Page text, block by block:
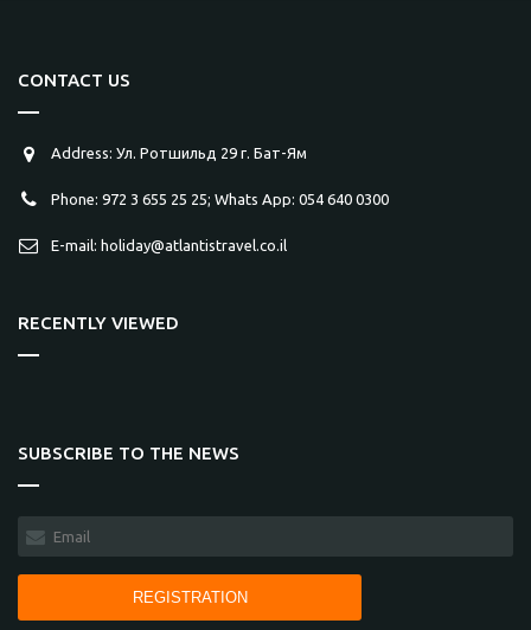
CONTACT US
Address: Ул. Ротшильд 29 г. Бат-Ям
Phone: 972 3 655 25 25; Whats App: 054 640 0300
E-mail: holiday@atlantistravel.co.il
RECENTLY VIEWED
SUBSCRIBE TO THE NEWS
REGISTRATION